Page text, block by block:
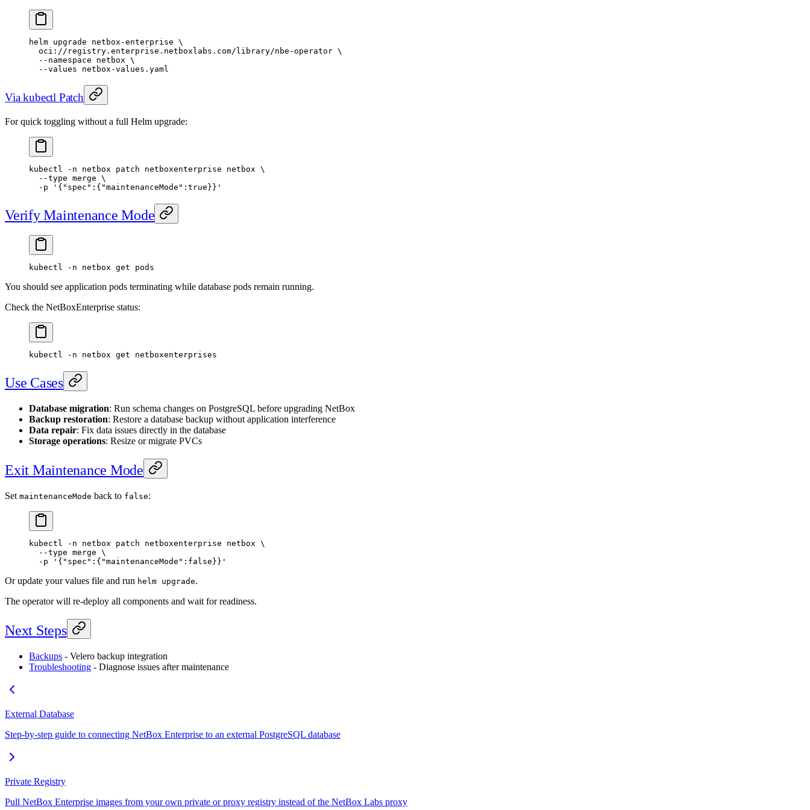
helm upgrade netbox-enterprise \
  oci://registry.enterprise.netboxlabs.com/library/nbe-operator
\
  --namespace
netbox \
  --values
netbox-values.yaml
Via kubectl Patch
For quick toggling without a full Helm upgrade:
kubectl -n netbox patch netboxenterprise netbox \
  --type
merge \
  -p
'{"spec":{"maintenanceMode":true}}'
Verify Maintenance Mode
kubectl -n netbox get pods
You should see application pods terminating while database pods remain running.
Check the NetBoxEnterprise status:
kubectl -n netbox get netboxenterprises
Use Cases
Database migration: Run schema changes on PostgreSQL before upgrading NetBox
Backup restoration: Restore a database backup without application interference
Data repair: Fix data issues directly in the database
Storage operations: Resize or migrate PVCs
Exit Maintenance Mode
Set maintenanceMode back to false:
kubectl -n netbox patch netboxenterprise netbox \
  --type
merge \
  -p
'{"spec":{"maintenanceMode":false}}'
Or update your values file and run helm upgrade.
The operator will re-deploy all components and wait for readiness.
Next Steps
Backups - Velero backup integration
Troubleshooting - Diagnose issues after maintenance
External Database
Step-by-step guide to connecting NetBox Enterprise to an external PostgreSQL database
Private Registry
Pull NetBox Enterprise images from your own private or proxy registry instead of the NetBox Labs proxy